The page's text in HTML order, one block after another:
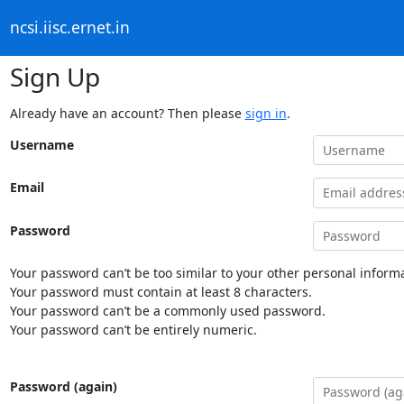
ncsi.iisc.ernet.in
Sign Up
Already have an account? Then please sign in.
Username
Email
Password
Your password can’t be too similar to your other personal
Your password must contain at least 8 characters.
Your password can’t be a commonly used password.
Your password can’t be entirely numeric.
Password (again)